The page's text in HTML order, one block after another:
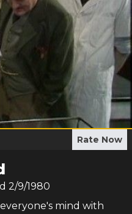
Rate Now
2/9/1980
mind with